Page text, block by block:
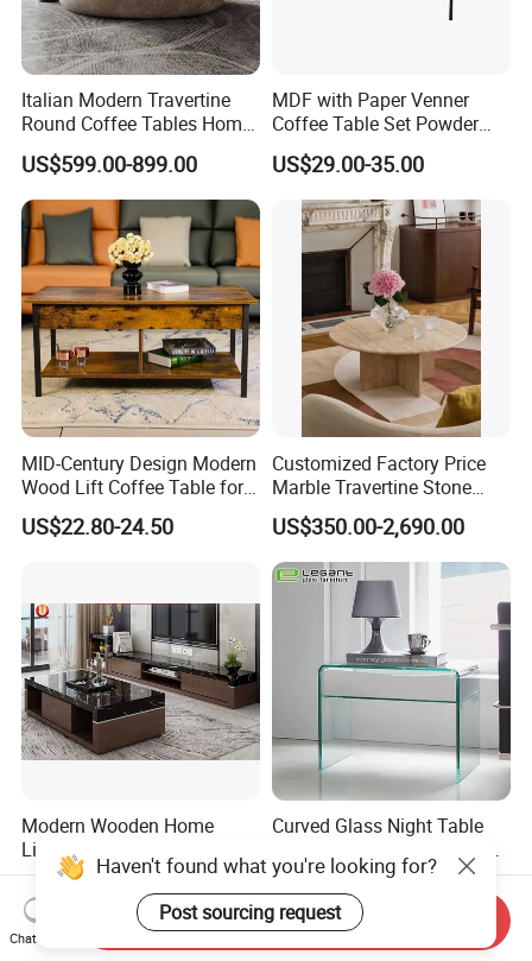
Italian Modern Travertine
Round Coffee Tables Home
Furniture Stone Marble
Coffee Table
US$599.00-899.00
MDF with Paper Venner
Coffee Table Set Powder
Coating Legs Table
US$29.00-35.00
MID-Century Design Modern
Wood Lift Coffee Table for
Living Area
US$22.80-24.50
Customized Factory Price
Marble Travertine Stone
Dining/Coffee Table/Side
Table/Console Table/End
Table for Hotel Home
Restaurant Living Room
Stone Furniture
US$350.00-2,690.00
Modern Wooden Home
Living Room Furniture Side
Tea TV Stand Coffee Table
US$38.00
Curved Glass Night Table
Drawers
US$45.00-49.00
Haven't found what you're looking for?
Post sourcing request
Chat Now
Send Inquiry